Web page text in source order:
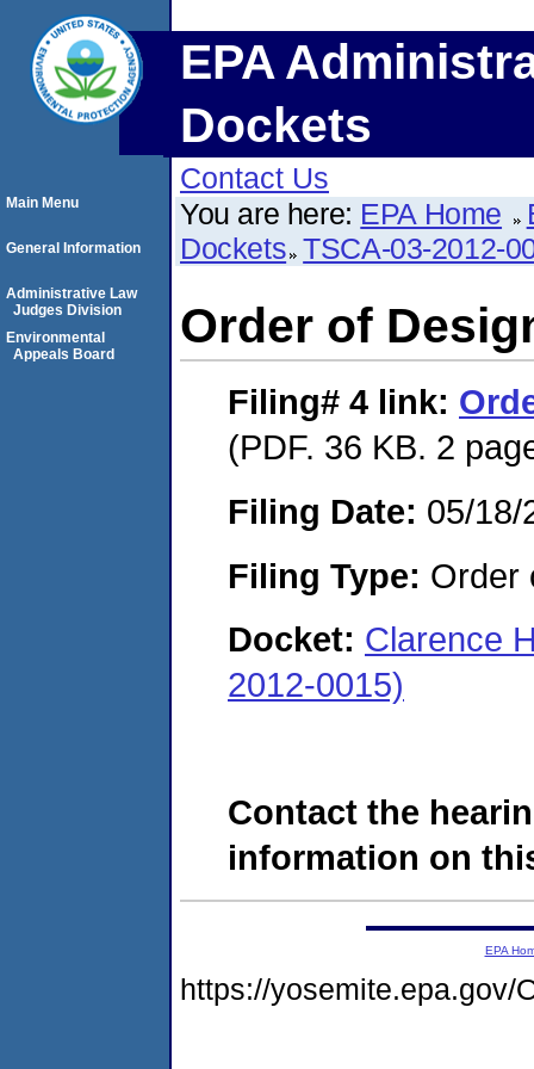
EPA
Dockets
Contact Us
You are here: EPA Home
Dockets TSCA-03-2012-
Order of
Filing# 4 link:
(PDF. 36 KB. 2
Filing Date: 05/18/
Filing Type: Order
Docket: Clarence
2012-0015)
Contact the
information on
Main Menu
General Information
Administrative Law
Judges Division
Environmental
Appeals Board
EPA
https://yosemite.epa.gov/